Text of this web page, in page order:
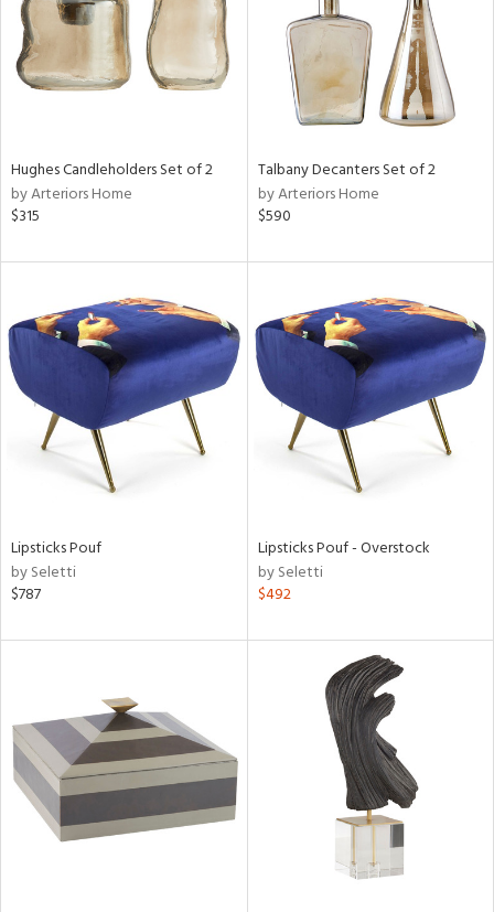
Clear
All
Hughes Candleholders Set of 2
by Arteriors Home
$315
Talbany Decanters Set of 2
by Arteriors Home
$590
Lipsticks Pouf
by Seletti
$787
Lipsticks Pouf - Overstock
by Seletti
$492